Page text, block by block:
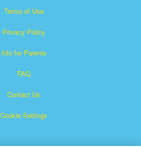
Terms of Use
Privacy Policy
Info for Parents
FAQ
Contact Us
Cookie Settings